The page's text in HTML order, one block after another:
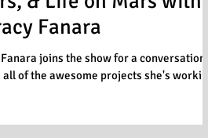
Fanara
Fanara joins the show for a conversation
of the awesome projects she's working